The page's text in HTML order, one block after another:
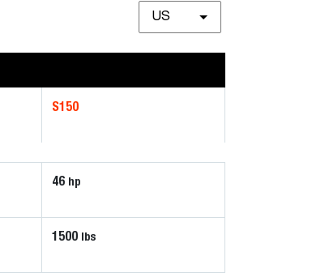
US
S150
46 hp
1500 lbs